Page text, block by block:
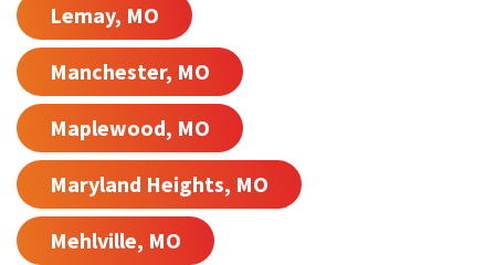
Lemay, MO
Manchester, MO
Maplewood, MO
Maryland Heights, MO
Mehlville, MO